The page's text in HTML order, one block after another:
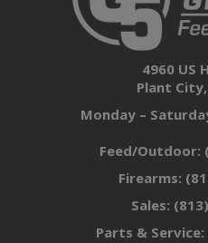
4960 US
Plant City,
Monday –
Feed/Outdoor:
Firearms:
Sales:
Parts & Service: